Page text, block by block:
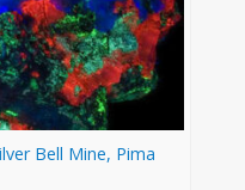
Bell Mine, Pima